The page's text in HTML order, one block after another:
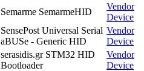
Semarme SemarmeHID
Vendor
Device
SensePost Universal Serial
aBUSe - Generic HID
Vendor
Device
serasidis.gr STM32 HID
Bootloader
Vendor
Device